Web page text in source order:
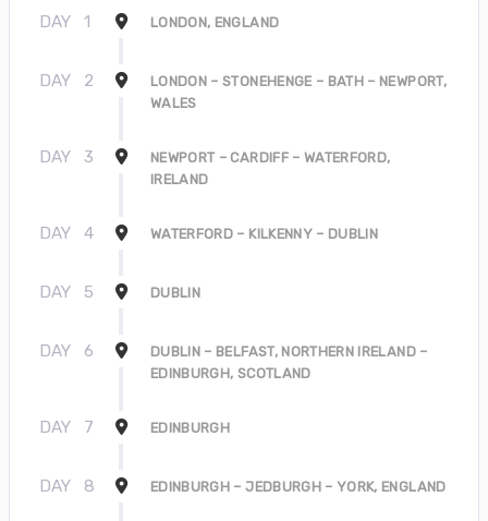
DAY 1 LONDON, ENGLAND
DAY 2
LONDON – STONEHENGE – BATH – NEWPORT,
WALES
DAY 3
NEWPORT – CARDIFF – WATERFORD,
IRELAND
DAY 4 WATERFORD – KILKENNY – DUBLIN
DAY 5 DUBLIN
DAY 6
DUBLIN – BELFAST, NORTHERN IRELAND –
EDINBURGH, SCOTLAND
DAY 7 EDINBURGH
DAY 8 EDINBURGH – JEDBURGH – YORK, ENGLAND